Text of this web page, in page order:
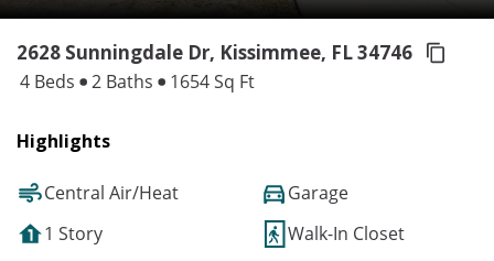
2628 Sunningdale Dr, Kissimmee, FL 34746
4 Beds 2 Baths 1654 Sq Ft
Highlights
Central Air/Heat
Garage
1 Story
Walk-In Closet